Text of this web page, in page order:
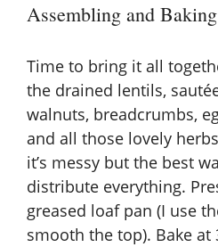
Assembling and
Time to bring it all
the drained lentils,
walnuts, breadcrumbs,
and all those lovely
it’s messy but the best
distribute everything.
greased loaf pan (I use
smooth the top). Bake at